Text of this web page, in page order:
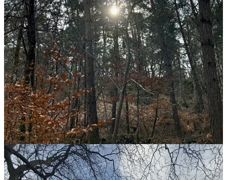
Share
Discussion about this post
Comments Restacks
Top Latest Discussions
No posts